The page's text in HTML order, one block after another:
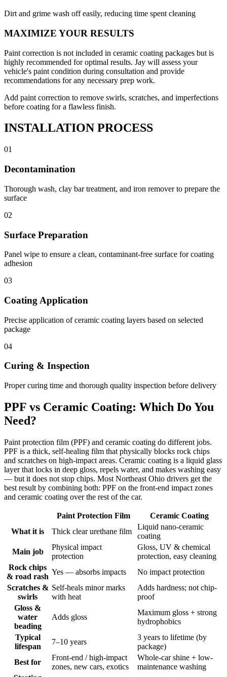
Dirt and grime wash off easily, reducing time spent cleaning
MAXIMIZE YOUR RESULTS
Paint correction is not included in ceramic coating packages but is
highly recommended for optimal results. Jay will assess your
vehicle's paint condition during consultation and provide
recommendations for any necessary prep work.
Add paint correction to remove swirls, scratches, and imperfections
before coating for a flawless finish.
INSTALLATION PROCESS
01
Decontamination
Thorough wash, clay bar treatment, and iron remover to prepare the
surface
02
Surface Preparation
Panel wipe to ensure a clean, contaminant-free surface for coating
adhesion
03
Coating Application
Precise application of ceramic coating layers based on selected
package
04
Curing & Inspection
Proper curing time and thorough quality inspection before delivery
PPF vs Ceramic Coating: Which Do You
Need?
Paint protection film (PPF) and ceramic coating do different jobs.
PPF is a thick, self-healing film that physically blocks rock chips
and scratches on high-impact areas. Ceramic coating is a liquid glass
layer that locks in deep gloss, repels water, and makes washing easy
— but it does not stop chips. Most Northeast Ohio drivers get the
best result by combining both: PPF on the front-end impact zones
and ceramic coating over the rest of the car.
Paint Protection Film
Ceramic Coating
What it is
Thick clear urethane film
Liquid nano-ceramic
coating
Main job
Physical impact
protection
Gloss, UV & chemical
protection, easy cleaning
Rock chips
& road rash
Yes — absorbs impacts
No impact protection
Scratches &
swirls
Self-heals minor marks
with heat
Adds hardness; not chip-
proof
Gloss &
water
beading
Adds gloss
Maximum gloss + strong
hydrophobics
Typical
lifespan
7–10 years
3 years to lifetime (by
package)
Best for
Front-end / high-impact
zones, new cars, exotics
Whole-car shine + low-
maintenance washing